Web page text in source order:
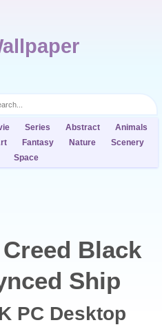
Series Abstract
Animals
Fantasy Nature
Scenery
Space
Black
Ship
PC Desktop